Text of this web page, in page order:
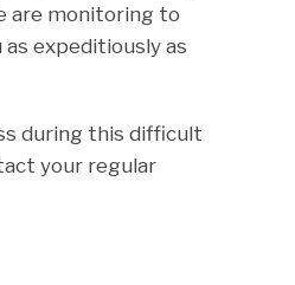
are monitoring to
expeditiously as
during this difficult
your regular